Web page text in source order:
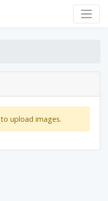
to upload images.